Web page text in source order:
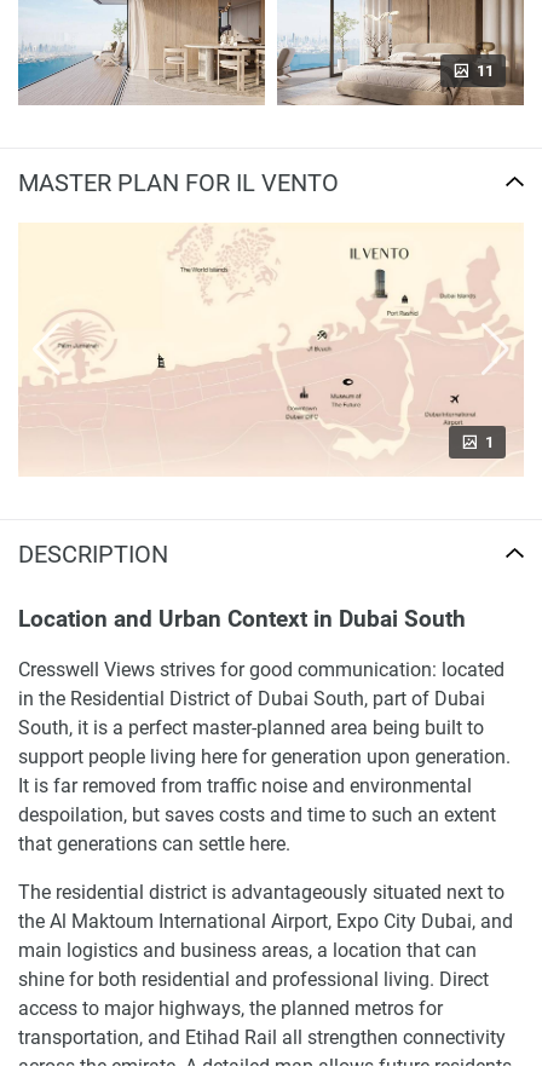
11
MASTER PLAN FOR IL VENTO
1
DESCRIPTION
Location and Urban Context in Dubai South
Cresswell Views strives for good communication: located
in the Residential District of Dubai South, part of Dubai
South, it is a perfect master-planned area being built to
support people living here for generation upon generation.
It is far removed from traffic noise and environmental
despoilation, but saves costs and time to such an extent
that generations can settle here.
The residential district is advantageously situated next to
the Al Maktoum International Airport, Expo City Dubai, and
main logistics and business areas, a location that can
shine for both residential and professional living. Direct
access to major highways, the planned metros for
transportation, and Etihad Rail all strengthen connectivity
across the emirate. A detailed map allows future residents